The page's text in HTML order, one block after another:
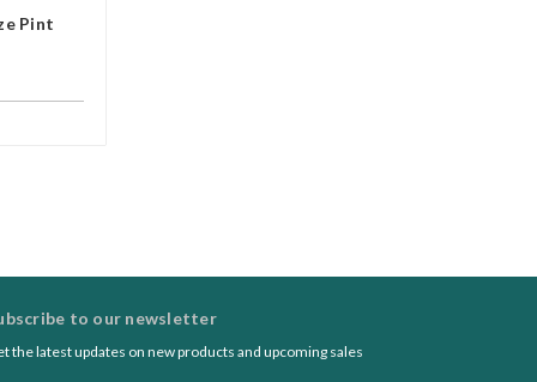
Pint
to our newsletter
the latest updates on new products and upcoming sales